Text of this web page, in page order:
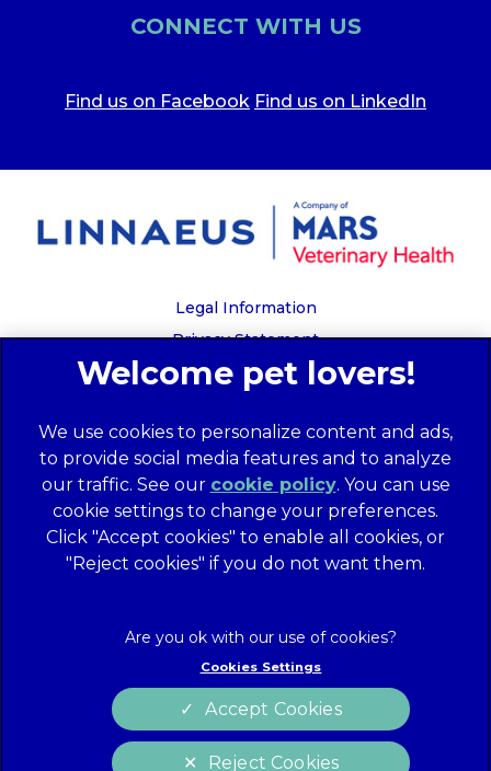
CONNECT WITH US
Find us on Facebook Find us on LinkedIn
Legal Information
Privacy Statement
Recruitment Privacy Policy
Global Human Rights Disclosure
Anti-facilitation of tax evasion policy
Terms of Service
Customer Complaints Process
Mars Supplier Code of Conduct
Customer Charter
Wates Corporate Governance Statement
Accessibility
We use cookies to personalize content and ads,
to provide social media features and to analyze
our traffic. See our cookie policy(opens in a
new tab)
. You can use
cookie settings to change your preferences.
Click "Accept cookies" to enable all cookies, or
"Reject cookies" if you do not want them.
Cookies Settings
Reject Cookies
Accept Cookies